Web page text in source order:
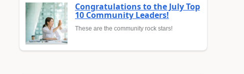
Congratulations to the July Top
10 Community Leaders!
These are the community rock stars!